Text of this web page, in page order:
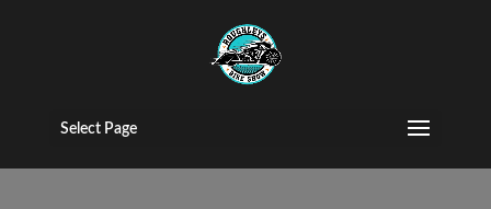
Select Page
2015 Roughleys
bike show bikes